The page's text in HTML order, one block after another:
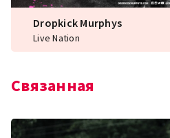
Dropkick Murphys
Live Nation
Связанная